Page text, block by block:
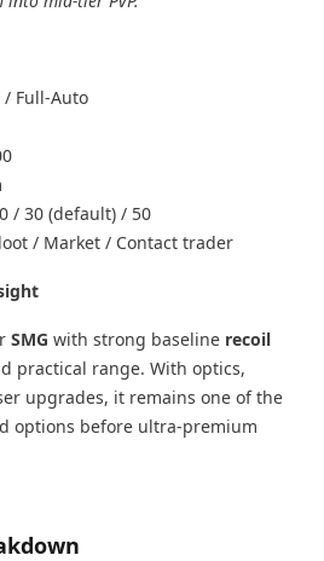
/ Full-Auto
/ 30 (default) / 50
/ Market / Contact trader
SMG with strong baseline recoil
practical range. With optics,
upgrades, it remains one of the
options before ultra-premium